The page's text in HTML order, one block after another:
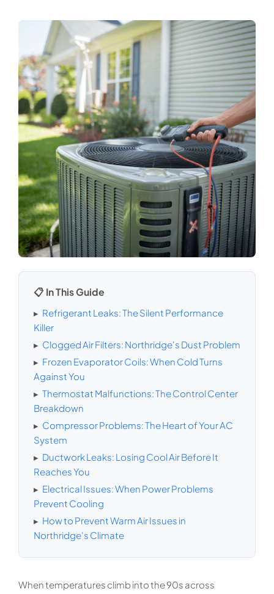
📋 In This Guide
▸ Refrigerant Leaks: The Silent Performance
Killer
▸ Clogged Air Filters: Northridge's Dust Problem
▸ Frozen Evaporator Coils: When Cold Turns
Against You
▸ Thermostat Malfunctions: The Control Center
Breakdown
▸ Compressor Problems: The Heart of Your AC
System
▸ Ductwork Leaks: Losing Cool Air Before It
Reaches You
▸ Electrical Issues: When Power Problems
Prevent Cooling
▸ How to Prevent Warm Air Issues in
Northridge's Climate
When temperatures climb into the 90s across